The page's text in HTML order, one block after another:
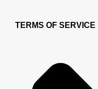
TERMS OF SERVICE